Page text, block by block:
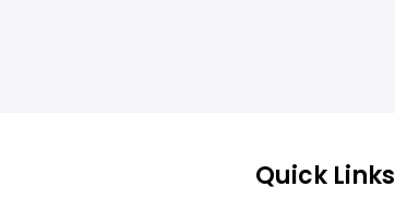
Quick Links